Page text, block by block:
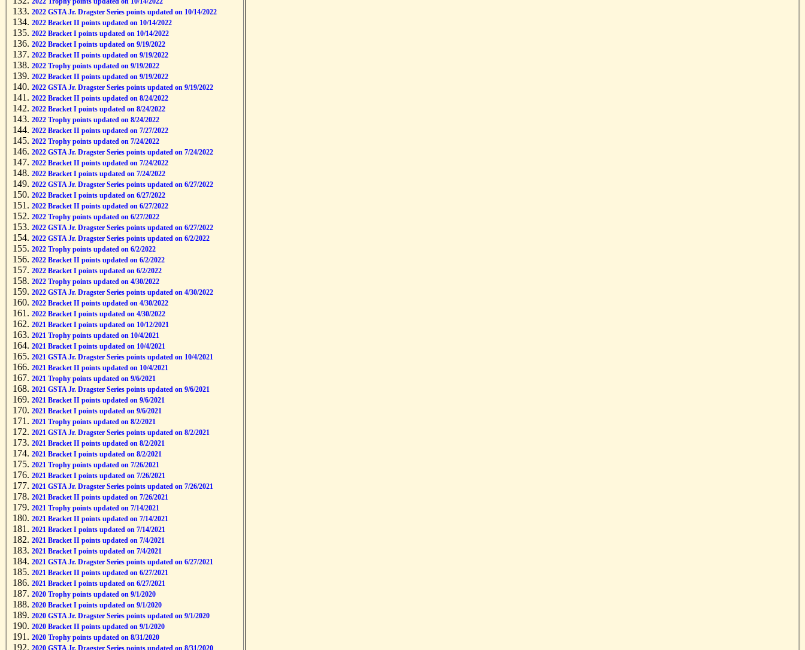
2022 GSTA Jr. Dragster Series points updated on 10/14/2022
2022 Bracket II points updated on 10/14/2022
2022 Bracket I points updated on 10/14/2022
2022 Bracket I points updated on 9/19/2022
2022 Bracket II points updated on 9/19/2022
2022 Trophy points updated on 9/19/2022
2022 Bracket II points updated on 9/19/2022
2022 GSTA Jr. Dragster Series points updated on 9/19/2022
2022 Bracket II points updated on 8/24/2022
2022 Bracket I points updated on 8/24/2022
2022 Trophy points updated on 8/24/2022
2022 Bracket II points updated on 7/27/2022
2022 Trophy points updated on 7/24/2022
2022 GSTA Jr. Dragster Series points updated on 7/24/2022
2022 Bracket II points updated on 7/24/2022
2022 Bracket I points updated on 7/24/2022
2022 GSTA Jr. Dragster Series points updated on 6/27/2022
2022 Bracket I points updated on 6/27/2022
2022 Bracket II points updated on 6/27/2022
2022 Trophy points updated on 6/27/2022
2022 GSTA Jr. Dragster Series points updated on 6/27/2022
2022 GSTA Jr. Dragster Series points updated on 6/2/2022
2022 Trophy points updated on 6/2/2022
2022 Bracket II points updated on 6/2/2022
2022 Bracket I points updated on 6/2/2022
2022 Trophy points updated on 4/30/2022
2022 GSTA Jr. Dragster Series points updated on 4/30/2022
2022 Bracket II points updated on 4/30/2022
2022 Bracket I points updated on 4/30/2022
2021 Bracket I points updated on 10/12/2021
2021 Trophy points updated on 10/4/2021
2021 Bracket I points updated on 10/4/2021
2021 GSTA Jr. Dragster Series points updated on 10/4/2021
2021 Bracket II points updated on 10/4/2021
2021 Trophy points updated on 9/6/2021
2021 GSTA Jr. Dragster Series points updated on 9/6/2021
2021 Bracket II points updated on 9/6/2021
2021 Bracket I points updated on 9/6/2021
2021 Trophy points updated on 8/2/2021
2021 GSTA Jr. Dragster Series points updated on 8/2/2021
2021 Bracket II points updated on 8/2/2021
2021 Bracket I points updated on 8/2/2021
2021 Trophy points updated on 7/26/2021
2021 Bracket I points updated on 7/26/2021
2021 GSTA Jr. Dragster Series points updated on 7/26/2021
2021 Bracket II points updated on 7/26/2021
2021 Trophy points updated on 7/14/2021
2021 Bracket II points updated on 7/14/2021
2021 Bracket I points updated on 7/14/2021
2021 Bracket II points updated on 7/4/2021
2021 Bracket I points updated on 7/4/2021
2021 GSTA Jr. Dragster Series points updated on 6/27/2021
2021 Bracket II points updated on 6/27/2021
2021 Bracket I points updated on 6/27/2021
2020 Trophy points updated on 9/1/2020
2020 Bracket I points updated on 9/1/2020
2020 GSTA Jr. Dragster Series points updated on 9/1/2020
2020 Bracket II points updated on 9/1/2020
2020 Trophy points updated on 8/31/2020
2020 GSTA Jr. Dragster Series points updated on 8/31/2020